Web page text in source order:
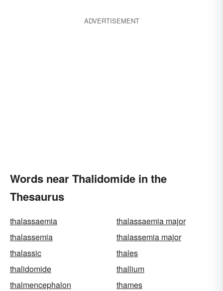
ADVERTISEMENT
Words near Thalidomide in the
Thesaurus
thalassaemia
thalassaemia major
thalassemia
thalassemia major
thalassic
thales
thalidomide
thallium
thalmencephalon
thames